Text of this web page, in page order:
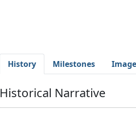
History
Milestones
Historical Narrative